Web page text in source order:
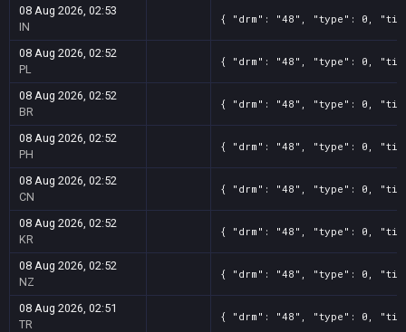
08 Aug 2026, 02:53
IN
{ "drm": "48", "type": 0,
08 Aug 2026, 02:52
PL
{ "drm": "48", "type": 0,
08 Aug 2026, 02:52
BR
{ "drm": "48", "type": 0,
08 Aug 2026, 02:52
PH
{ "drm": "48", "type": 0,
08 Aug 2026, 02:52
CN
{ "drm": "48", "type": 0,
08 Aug 2026, 02:52
KR
{ "drm": "48", "type": 0,
08 Aug 2026, 02:52
NZ
{ "drm": "48", "type": 0,
08 Aug 2026, 02:51
TR
{ "drm": "48", "type": 0,